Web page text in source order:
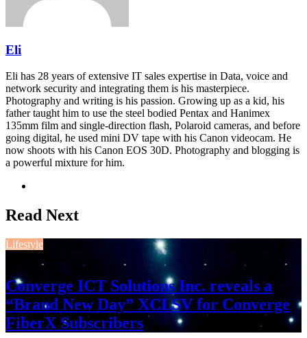
Eli
Eli has 28 years of extensive IT sales expertise in Data, voice and
network security and integrating them is his masterpiece.
Photography and writing is his passion. Growing up as a kid, his
father taught him to use the steel bodied Pentax and Hanimex
135mm film and single-direction flash, Polaroid cameras, and before
going digital, he used mini DV tape with his Canon videocam. He
now shoots with his Canon EOS 30D. Photography and blogging is
a powerful mixture for him.
Read Next
Lifestyle
Converge ICT Solutions Inc. reveals a
“Brand New Day” XCLSV for Converge
FiberX Subscribers